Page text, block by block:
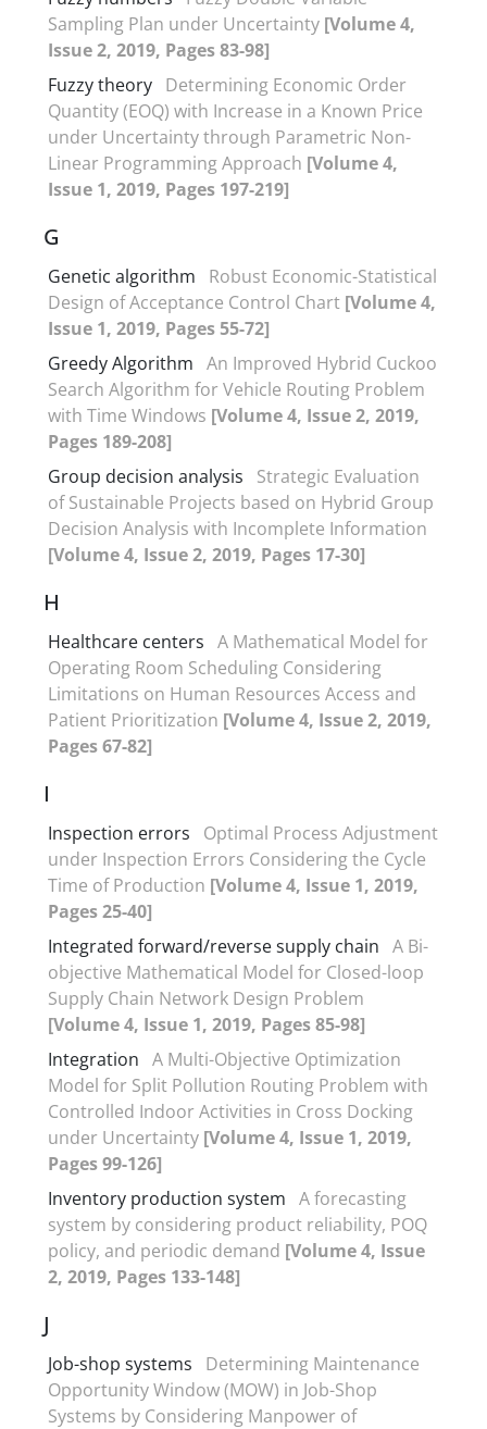
Sampling Plan under Uncertainty [Volume 4,
Issue 2, 2019, Pages 83-98]
Fuzzy theory Determining Economic Order
Quantity (EOQ) with Increase in a Known Price
under Uncertainty through Parametric Non-
Linear Programming Approach [Volume 4,
Issue 1, 2019, Pages 197-219]
G
Genetic algorithm
Robust Economic-Statistical
Design of Acceptance Control Chart [Volume 4,
Issue 1, 2019, Pages 55-72]
Greedy Algorithm An Improved Hybrid Cuckoo
Search Algorithm for Vehicle Routing Problem
with Time Windows [Volume 4, Issue 2, 2019,
Pages 189-208]
Group decision analysis
Strategic Evaluation
of Sustainable Projects based on Hybrid Group
Decision Analysis with Incomplete Information
[Volume 4, Issue 2, 2019, Pages 17-30]
H
Healthcare centers A Mathematical Model for
Operating Room Scheduling Considering
Limitations on Human Resources Access and
Patient Prioritization [Volume 4, Issue 2, 2019,
Pages 67-82]
I
Inspection errors
Optimal Process Adjustment
under Inspection Errors Considering the Cycle
Time of Production [Volume 4, Issue 1, 2019,
Pages 25-40]
Integrated forward/reverse supply chain A Bi-
objective Mathematical Model for Closed-loop
Supply Chain Network Design Problem
[Volume 4, Issue 1, 2019, Pages 85-98]
Integration A Multi-Objective Optimization
Model for Split Pollution Routing Problem with
Controlled Indoor Activities in Cross Docking
under Uncertainty [Volume 4, Issue 1, 2019,
Pages 99-126]
Inventory production system A forecasting
system by considering product reliability, POQ
policy, and periodic demand [Volume 4, Issue
2, 2019, Pages 133-148]
J
Job-shop systems
Determining Maintenance
Opportunity Window (MOW) in Job-Shop
Systems by Considering Manpower of